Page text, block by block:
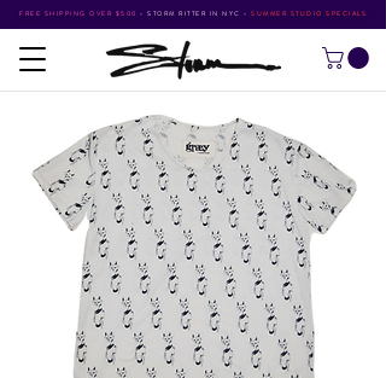
FREE SHIPPING OVER $500 • STORM RITTER IN NYC • SUMMER STUDIO SPECIALS